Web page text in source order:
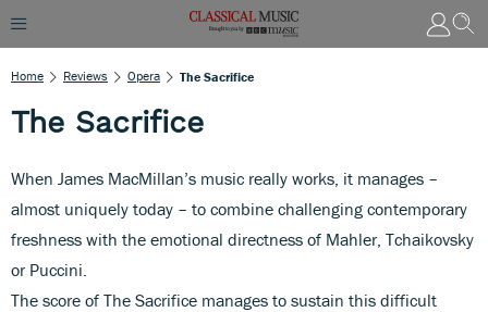
Home Reviews Opera The Sacrifice
The Sacrifice
When James MacMillan’s music really works, it manages –
almost uniquely today – to combine challenging contemporary
freshness with the emotional directness of Mahler, Tchaikovsky
or Puccini.
The score of The Sacrifice manages to sustain this difficult